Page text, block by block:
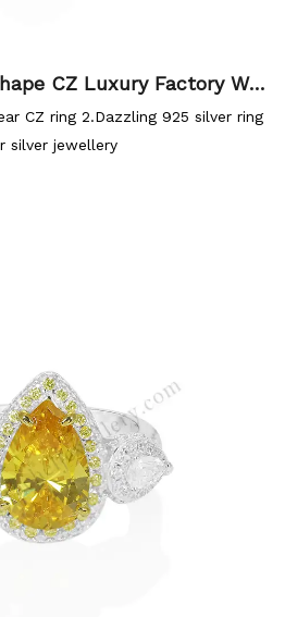
CZ Luxury Factory Wh
CZ ring 2.Dazzling 925 silver ring
silver jewellery